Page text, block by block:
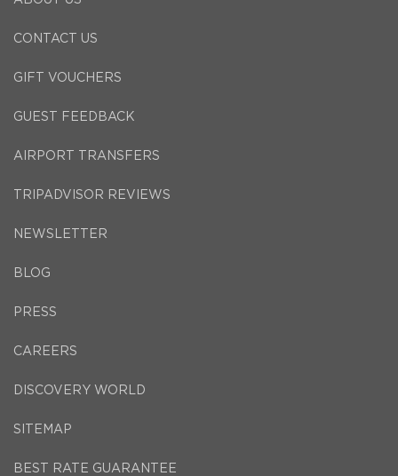
CONTACT US
GIFT VOUCHERS
GUEST FEEDBACK
AIRPORT TRANSFERS
TRIPADVISOR REVIEWS
NEWSLETTER
BLOG
PRESS
CAREERS
DISCOVERY WORLD
SITEMAP
BEST RATE GUARANTEE